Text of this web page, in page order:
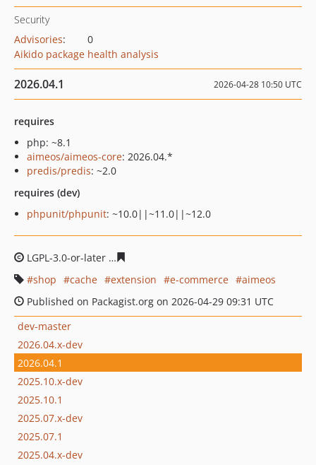
Security
Advisories:
0
Aikido package health analysis
2026.04.1 2026-04-28 10:50 UTC
requires
php: ~8.1
aimeos/aimeos-core: 2026.04.*
predis/predis: ~2.0
requires (dev)
phpunit/phpunit: ~10.0||~11.0||~12.0
LGPL-3.0-or-later
shop
cache extension e-commerce
aimeos
Published on Packagist.org on 2026-04-29 09:31 UTC
dev-master
2026.04.x-dev
2026.04.1
2025.10.x-dev
2025.10.1
2025.07.x-dev
2025.07.1
2025.04.x-dev